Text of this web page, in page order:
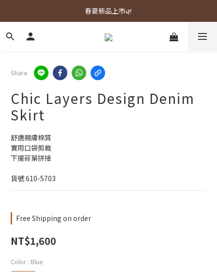
春夏新品上市🌿
春夏新品上市🌿
週週上新品✨
Share
Chic Layers Design Denim
Skirt
舒適親膚棉質
實用口袋剪裁
下擺荷葉拼接
貨號 610-5703
Free Shipping on order
NT$1,600
Color : Blue